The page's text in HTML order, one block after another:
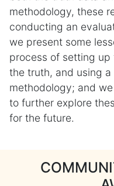
methodology, these
conducting an
we present some
process of setting up
the truth, and using
methodology; and
to further explore
for the future.